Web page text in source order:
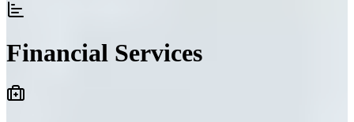
Financial Services